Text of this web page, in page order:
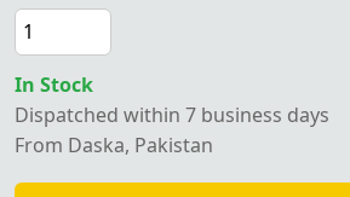
In Stock
Dispatched within 7 business days
From Daska, Pakistan